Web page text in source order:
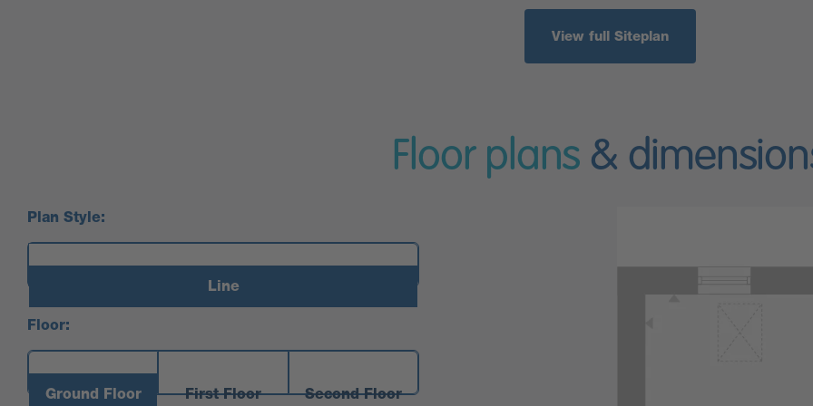
View full Siteplan
Floor plans &
Plan Style:
Line
Floor:
Ground Floor First Floor Second Floor